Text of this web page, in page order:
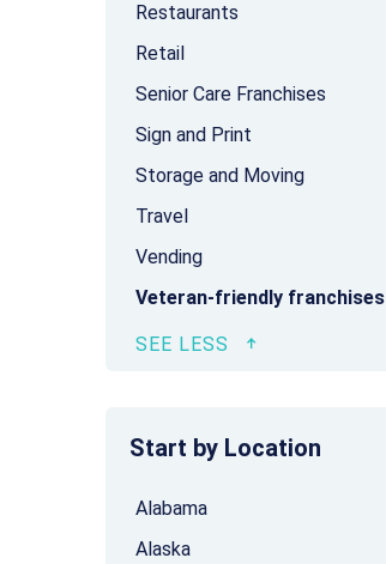
Restaurants
Retail
Senior Care Franchises
Sign and Print
Storage and Moving
Travel
Vending
Veteran-friendly franchises
Start by Location
Alabama
Alaska